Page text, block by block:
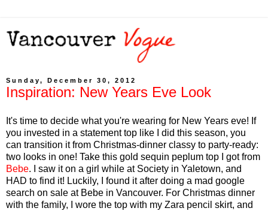
Sunday, December 30, 2012
Inspiration: New Years Eve Look
It's time to decide what you're wearing for New Years eve! If
you invested in a statement top like I did this season, you
can transition it from Christmas-dinner classy to party-ready:
two looks in one! Take this gold sequin peplum top I got from
Bebe. I saw it on a girl while at Society in Yaletown, and
HAD to find it! Luckily, I found it after doing a mad google
search on sale at Bebe in Vancouver. For Christmas dinner
with the family, I wore the top with my Zara pencil skirt, and